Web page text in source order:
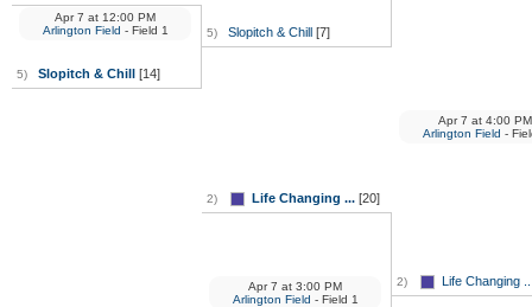
5) Slopitch & Chill [14]
Apr 7 at 12:00 PM
Arlington Field - Field 1 5) Slopitch & Chill [7]
2) Life Changing ... [20]
Apr 7 at 3:00 PM
Arlington Field - Field 1
2) Life Changing
Apr 7 at 4:00 PM
Arlington Field -